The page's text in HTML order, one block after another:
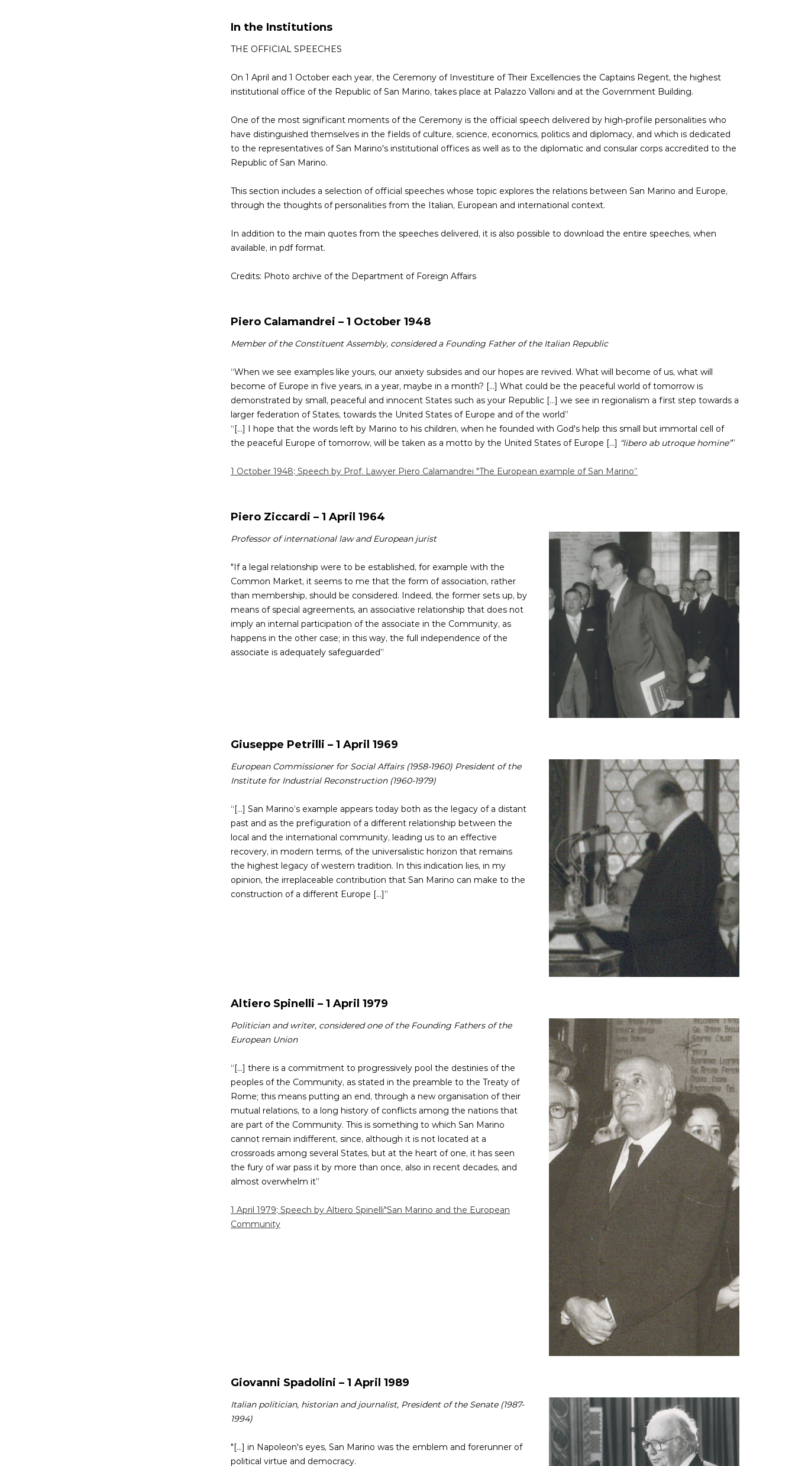
In the Institutions
THE OFFICIAL SPEECHES
On 1 April and 1 October each year, the Ceremony of Investiture of Their Excellencies the Captains Regent, the highest
institutional office of the Republic of San Marino, takes place at Palazzo Valloni and at the Government Building.
One of the most significant moments of the Ceremony is the official speech delivered by high-profile personalities who
have distinguished themselves in the fields of culture, science, economics, politics and diplomacy, and which is dedicated
to the representatives of San Marino's institutional offices as well as to the diplomatic and consular corps accredited to the
Republic of San Marino.
This section includes a selection of official speeches whose topic explores the relations between San Marino and Europe,
through the thoughts of personalities from the Italian, European and international context.
In addition to the main quotes from the speeches delivered, it is also possible to download the entire speeches, when
available, in pdf format.
Credits: Photo archive of the Department of Foreign Affairs
Piero Calamandrei – 1 October 1948
Member of the Constituent Assembly, considered a Founding Father of the Italian Republic
“When we see examples like yours, our anxiety subsides and our hopes are revived. What will become of us, what will
become of Europe in five years, in a year, maybe in a month? [...] What could be the peaceful world of tomorrow is
demonstrated by small, peaceful and innocent States such as your Republic [...] we see in regionalism a first step towards a
larger federation of States, towards the United States of Europe and of the world”
“[...] I hope that the words left by Marino to his children, when he founded with God's help this small but immortal cell of
the peaceful Europe of tomorrow, will be taken as a motto by the United States of Europe [...] “libero ab utroque homine””
1 October 1948: Speech by Prof. Lawyer Piero Calamandrei "The European example of San Marino”
Piero Ziccardi – 1 April 1964
Professor of international law and European jurist
"If a legal relationship were to be established, for example with the
Common Market, it seems to me that the form of association, rather
than membership, should be considered. Indeed, the former sets up, by
means of special agreements, an associative relationship that does not
imply an internal participation of the associate in the Community, as
happens in the other case; in this way, the full independence of the
associate is adequately safeguarded”
Giuseppe Petrilli – 1 April 1969
European Commissioner for Social Affairs (1958-1960) President of the
Institute for Industrial Reconstruction (1960-1979)
“[...] San Marino’s example appears today both as the legacy of a distant
past and as the prefiguration of a different relationship between the
local and the international community, leading us to an effective
recovery, in modern terms, of the universalistic horizon that remains
the highest legacy of western tradition. In this indication lies, in my
opinion, the irreplaceable contribution that San Marino can make to the
construction of a different Europe [...]”
Altiero Spinelli – 1 April 1979
Politician and writer, considered one of the Founding Fathers of the
European Union
“[...] there is a commitment to progressively pool the destinies of the
peoples of the Community, as stated in the preamble to the Treaty of
Rome; this means putting an end, through a new organisation of their
mutual relations, to a long history of conflicts among the nations that
are part of the Community. This is something to which San Marino
cannot remain indifferent, since, although it is not located at a
crossroads among several States, but at the heart of one, it has seen
the fury of war pass it by more than once, also in recent decades, and
almost overwhelm it”
1 April 1979: Speech by Altiero Spinelli"San Marino and the European
Community
Giovanni Spadolini – 1 April 1989
Italian politician, historian and journalist, President of the Senate (1987-
1994)
"[...] in Napoleon's eyes, San Marino was the emblem and forerunner of
political virtue and democracy.